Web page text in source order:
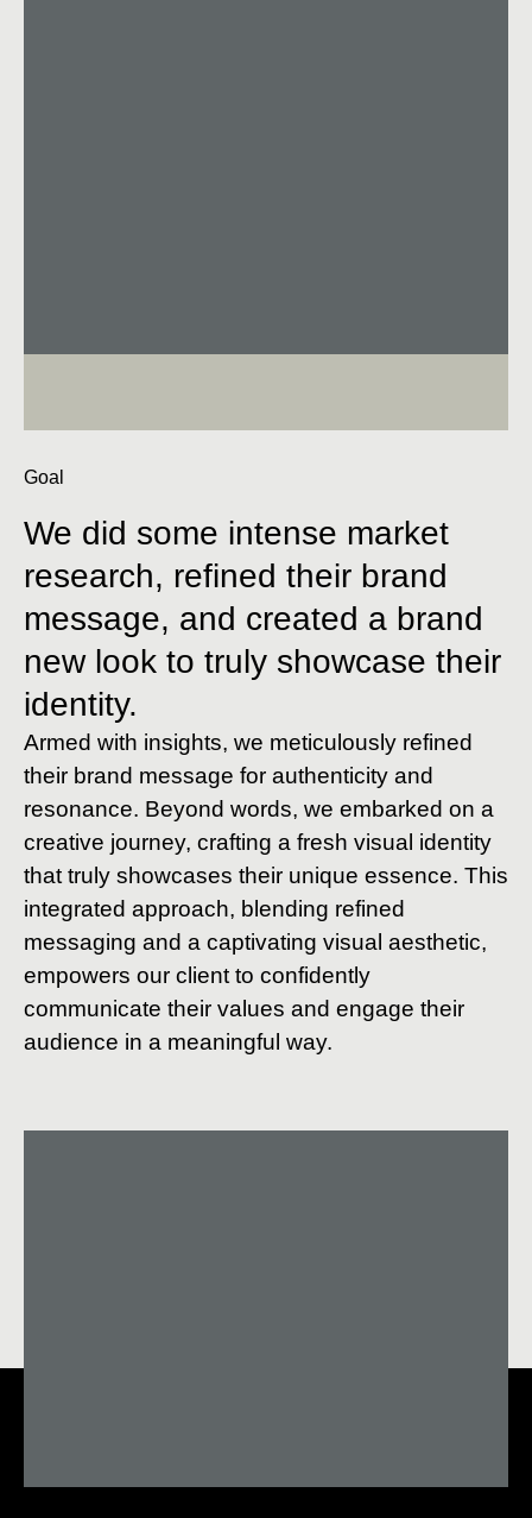
Goal
We did some intense market
research, refined their brand
message, and created a brand
new look to truly showcase their
identity.
Armed with insights, we meticulously refined
their brand message for authenticity and
resonance. Beyond words, we embarked on a
creative journey, crafting a fresh visual identity
that truly showcases their unique essence. This
integrated approach, blending refined
messaging and a captivating visual aesthetic,
empowers our client to confidently
communicate their values and engage their
audience in a meaningful way.